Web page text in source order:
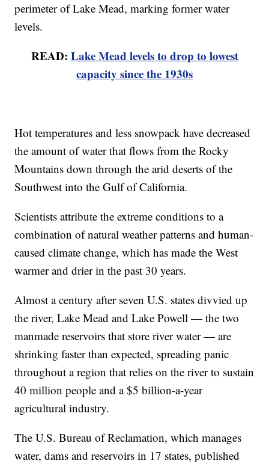
perimeter of Lake Mead, marking former water
levels.
READ: Lake Mead levels to drop to lowest
capacity since the 1930s
Hot temperatures and less snowpack have decreased
the amount of water that flows from the Rocky
Mountains down through the arid deserts of the
Southwest into the Gulf of California.
Scientists attribute the extreme conditions to a
combination of natural weather patterns and human-
caused climate change, which has made the West
warmer and drier in the past 30 years.
Almost a century after seven U.S. states divvied up
the river, Lake Mead and Lake Powell — the two
manmade reservoirs that store river water — are
shrinking faster than expected, spreading panic
throughout a region that relies on the river to sustain
40 million people and a $5 billion-a-year
agricultural industry.
The U.S. Bureau of Reclamation, which manages
water, dams and reservoirs in 17 states, published